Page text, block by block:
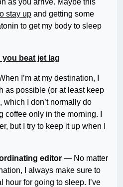
stay up and getting some
to get my body to sleep
beat jet lag
I’m at my destination, I
as possible (or at least keep
which I don’t normally do
coffee only in the morning. I
but I try to keep it up when I
editor — No matter
I always make sure to
hour for going to sleep. I’ve